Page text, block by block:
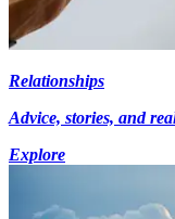
Relationships
Advice, stories, and
Explore